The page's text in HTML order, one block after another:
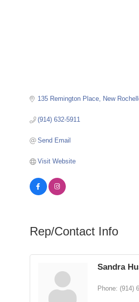
135 Remington Place New
(914) 632-5911
Send Email
Visit Website
Rep/Contact Info
Sandra
Phone: (914)